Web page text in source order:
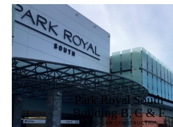
Park Royal South
Building B, C & F
METRO-CAN CONSTRUCTION